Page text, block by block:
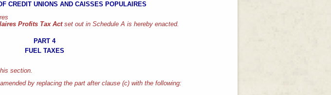
CREDIT UNIONS AND CAISSES POPULAIRES
Profits Tax Actset out in Schedule A is hereby enacted.
PART 4
FUEL TAXES
section.
by replacing the part after clause (c) with the following: